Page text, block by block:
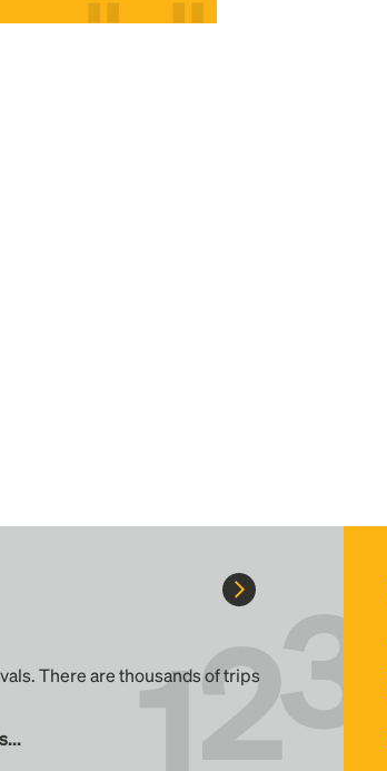
There are thousands of trips